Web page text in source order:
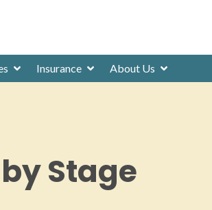
Stage
Insurance About Us